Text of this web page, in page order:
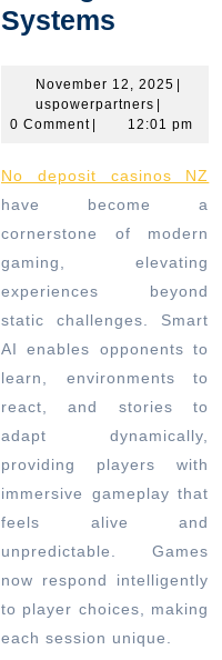
Systems
Next-
Level
Through
Smart
Systems
November 12, 2025
2025
uspowerpartners
0 Comment
12:01 pm
No deposit casinos NZ
have become a
cornerstone of modern
gaming, elevating
experiences beyond
static challenges. Smart
AI enables opponents to
learn, environments to
react, and stories to
adapt dynamically,
providing players with
immersive gameplay that
feels alive and
unpredictable. Games
now respond intelligently
to player choices, making
each session unique.